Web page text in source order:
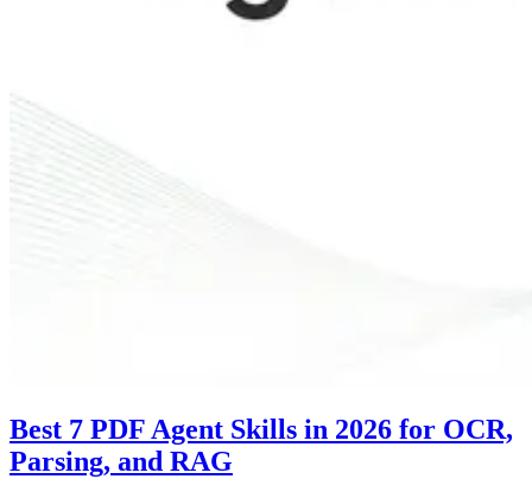
Best 7 PDF Agent Skills in 2026 for OCR,
Parsing, and RAG